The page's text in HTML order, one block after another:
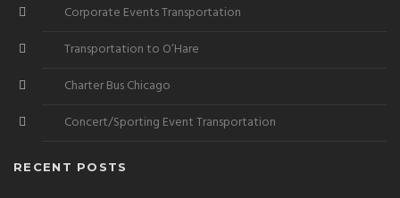
Corporate Events Transportation
Transportation to O’Hare
Charter Bus Chicago
Concert/Sporting Event Transportation
RECENT POSTS